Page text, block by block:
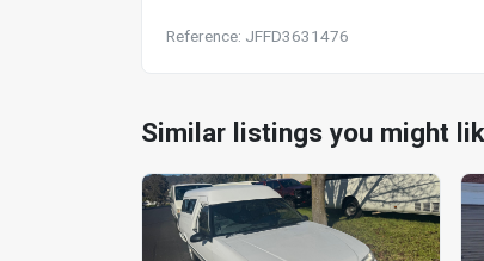
Reference: JFFD3631476
Similar listings you might